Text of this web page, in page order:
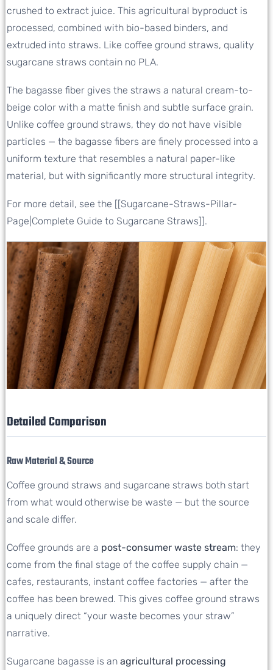
crushed to extract juice. This agricultural byproduct is
processed, combined with bio-based binders, and
extruded into straws. Like coffee ground straws, quality
sugarcane straws contain no PLA.
The bagasse fiber gives the straws a natural cream-to-
beige color with a matte finish and subtle surface grain.
Unlike coffee ground straws, they do not have visible
particles — the bagasse fibers are finely processed into a
uniform texture that resembles a natural paper-like
material, but with significantly more structural integrity.
For more detail, see the [[Sugarcane-Straws-Pillar-
Page|Complete Guide to Sugarcane Straws]].
Detailed Comparison
Raw Material & Source
Coffee ground straws and sugarcane straws both start
from what would otherwise be waste — but the source
and scale differ.
Coffee grounds are a post-consumer waste stream: they
come from the final stage of the coffee supply chain —
cafes, restaurants, instant coffee factories — after the
coffee has been brewed. This gives coffee ground straws
a uniquely direct “your waste becomes your straw”
narrative.
Sugarcane bagasse is an agricultural processing